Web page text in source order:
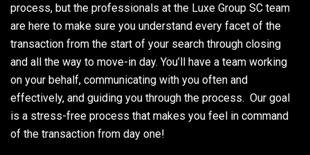
process, but the professionals at the Luxe Group SC team
are here to make sure you understand every facet of the
transaction from the start of your search through closing
and all the way to move-in day. You’ll have a team working
on your behalf, communicating with you often and
effectively, and guiding you through the process. Our goal
is a stress-free process that makes you feel in command
of the transaction from day one!